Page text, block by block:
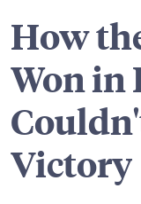
How
Won in
Victory